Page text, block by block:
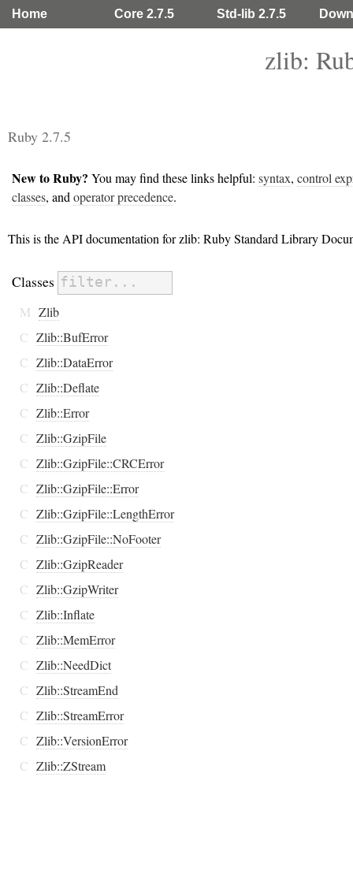
Home Core 2.7.5 Std-lib 2.7.5
zlib:
Ruby 2.7.5
New to Ruby? You may find these links helpful: syntax, control
classes, and operator precedence.
This is the API documentation for zlib: Ruby Standard Library
Classes
M Zlib
C Zlib::BufError
C Zlib::DataError
C Zlib::Deflate
C Zlib::Error
C Zlib::GzipFile
C Zlib::GzipFile::CRCError
C Zlib::GzipFile::Error
C Zlib::GzipFile::LengthError
C Zlib::GzipFile::NoFooter
C Zlib::GzipReader
C Zlib::GzipWriter
C Zlib::Inflate
C Zlib::MemError
C Zlib::NeedDict
C Zlib::StreamEnd
C Zlib::StreamError
C Zlib::VersionError
C Zlib::ZStream